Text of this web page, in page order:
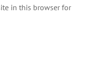
in this browser for